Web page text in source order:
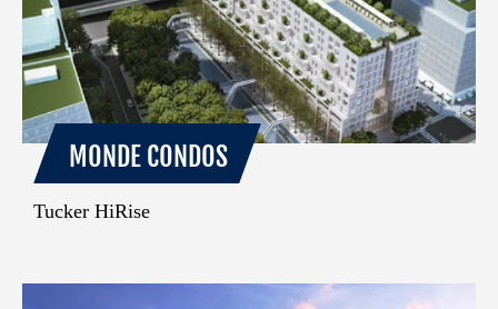
MONDE CONDOS
Tucker HiRise